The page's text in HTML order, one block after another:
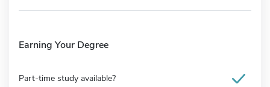
Earning Your Degree
Part-time study available?